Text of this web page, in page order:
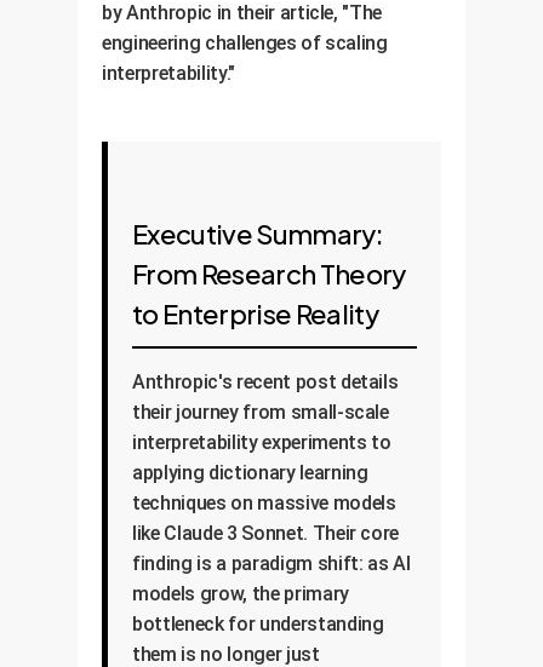
by Anthropic in their article, "The
engineering challenges of scaling
interpretability."
Executive Summary:
From Research Theory
to Enterprise Reality
Anthropic's recent post details
their journey from small-scale
interpretability experiments to
applying dictionary learning
techniques on massive models
like Claude 3 Sonnet. Their core
finding is a paradigm shift: as AI
models grow, the primary
bottleneck for understanding
them is no longer just